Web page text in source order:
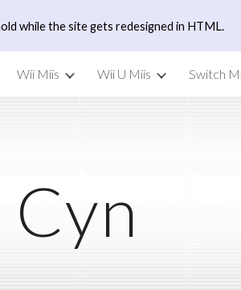
Skip to
while the site gets redesigned in HTML.
Wii Miis Wii U Miis Switch
Cyn